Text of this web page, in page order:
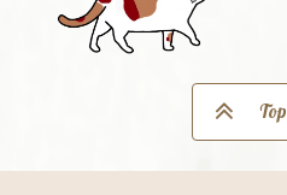
 Top